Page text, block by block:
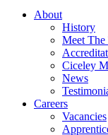
About
History
Meet The
Ciceley
News
Careers
Vacancies